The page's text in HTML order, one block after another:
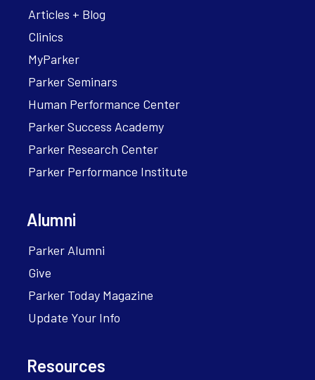
Articles + Blog
Clinics
MyParker
Parker Seminars
Human Performance Center
Parker Success Academy
Parker Research Center
Parker Performance Institute
Alumni
Parker Alumni
Give
Parker Today Magazine
Update Your Info
Resources